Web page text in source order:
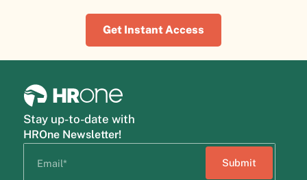
Get Instant Access
Stay up-to-date with
HROne Newsletter!